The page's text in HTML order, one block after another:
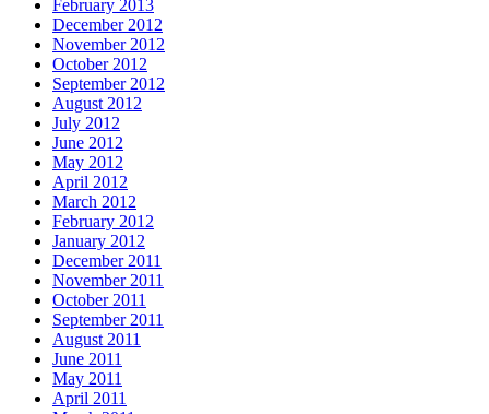
February 2013
December 2012
November 2012
October 2012
September 2012
August 2012
July 2012
June 2012
May 2012
April 2012
March 2012
February 2012
January 2012
December 2011
November 2011
October 2011
September 2011
August 2011
June 2011
May 2011
April 2011